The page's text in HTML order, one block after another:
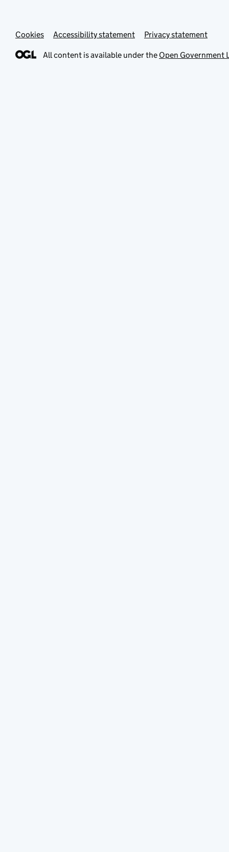
Cookies Accessibility statement Privacy statement
All content is available under the Open Government